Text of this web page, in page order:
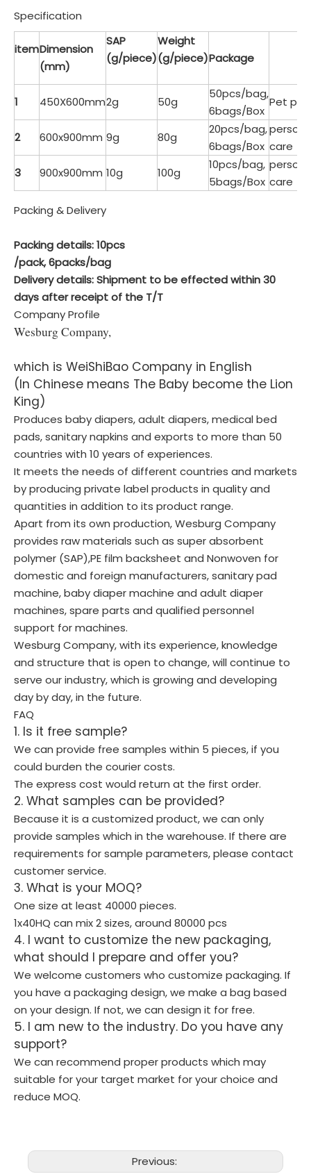
Specification
itemDimension
(mm)
SAP
(g/piece)
Weight
(g/piece)Package
1 450X600mm2g 50g
50pcs/bag,
6bags/Box
Pet pad
2 600x900mm 9g 80g
20pcs/bag,
6bags/Box care
3
900x900mm 10g 100g
10pcs/bag,
5bags/Box care
Packing & Delivery
Packing details: 10pcs
/pack, 6packs/bag
Delivery details: Shipment to be effected within 30
days after receipt of the T/T
Company Profile
Wesburg Company,
which is WeiShiBao Company in English
(In Chinese means The Baby become the Lion
King)
Produces baby diapers, adult diapers, medical bed
pads, sanitary napkins and exports to more than 50
countries with 10 years of experiences.
It meets the needs of different countries and markets
by producing private label products in quality and
quantities in addition to its product range.
Apart from its own production, Wesburg Company
provides raw materials such as super absorbent
polymer (SAP),PE film backsheet and Nonwoven for
domestic and foreign manufacturers, sanitary pad
machine, baby diaper machine and adult diaper
machines, spare parts and qualified personnel
support for machines.
Wesburg Company, with its experience, knowledge
and structure that is open to change, will continue to
serve our industry, which is growing and developing
day by day, in the future.
FAQ
1. Is it free sample?
We can provide free samples within 5 pieces, if you
could burden the courier costs.
The express cost would return at the first order.
2. What samples can be provided?
Because it is a customized product, we can only
provide samples which in the warehouse. If there are
requirements for sample parameters, please contact
customer service.
3. What is your MOQ?
One size at least 40000 pieces.
1x40HQ can mix 2 sizes, around 80000 pcs
4. I want to customize the new packaging,
what should I prepare and offer you?
We welcome customers who customize packaging. If
you have a packaging design, we make a bag based
on your design. If not, we can design it for free.
5. I am new to the industry. Do you have any
support?
We can recommend proper products which may
suitable for your target market for your choice and
reduce MOQ.
Previous: